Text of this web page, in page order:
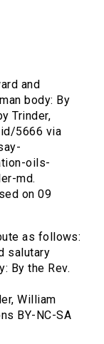
and
body: By
Trinder,
5666 via
oils-
md.
on 09
as follows:
salutary
By the Rev.
William
BY-NC-SA